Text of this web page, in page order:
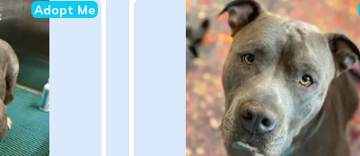
Adopt Me